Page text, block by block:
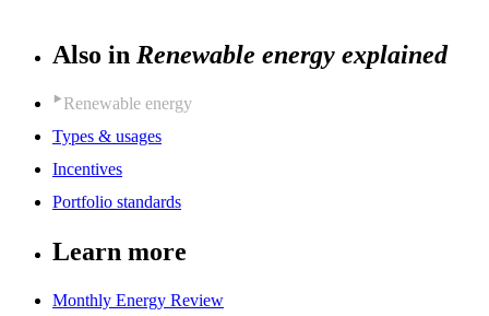
Also in Renewable energy explained
Renewable energy
Types & usages
Incentives
Portfolio standards
Learn more
Monthly Energy Review